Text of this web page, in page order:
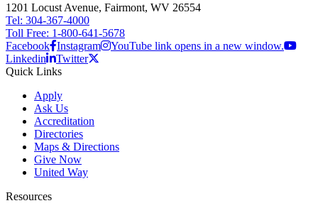
1201 Locust Avenue, Fairmont, WV 26554
Tel: 304-367-4000
Toll Free: 1-800-641-5678
Facebook Instagram
YouTube link opens in a new window.
Linkedin
Twitter
Quick Links
Apply
Ask Us
Accreditation
Directories
Maps & Directions
Give Now
United Way
Resources